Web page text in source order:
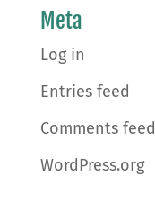
Meta
Log in
Entries feed
Comments feed
WordPress.org